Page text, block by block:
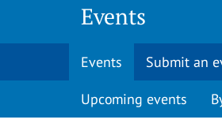
Events
Events Submit an
Upcoming events